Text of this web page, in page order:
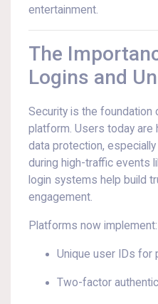
entertainment.
The
Logins and
Security is the foundation
platform. Users today are
data protection,
during high-traffic events
login systems help build
engagement.
Platforms now implement:
Unique user IDs for
Two-factor